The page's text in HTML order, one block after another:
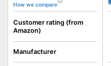
How we compare
Customer rating (from
Amazon)
Manufacturer